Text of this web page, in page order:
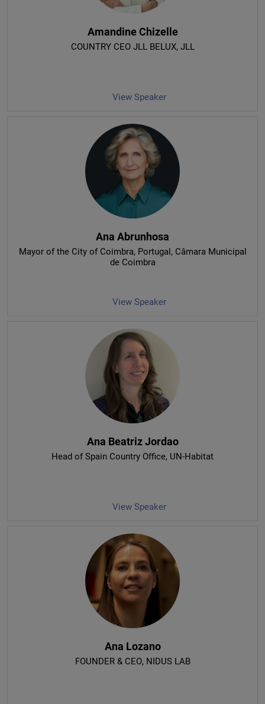
Amandine Chizelle
COUNTRY CEO JLL BELUX, JLL
View Speaker
Ana Abrunhosa
Mayor of the City of Coimbra, Portugal, Câmara Municipal
de Coimbra
View Speaker
Ana Beatriz Jordao
Head of Spain Country Office, UN-Habitat
View Speaker
Ana Lozano
FOUNDER & CEO, NIDUS LAB